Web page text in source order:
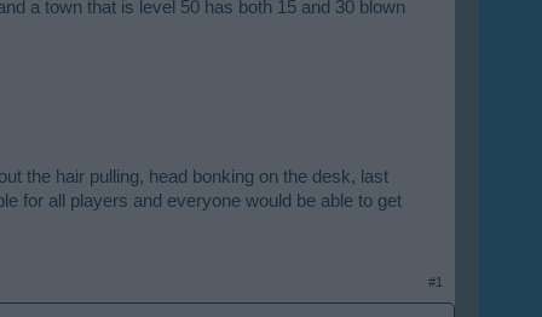
a town that is level 50 has both 15 and 30 blown
the hair pulling, head bonking on the desk, last
for all players and everyone would be able to get
#1